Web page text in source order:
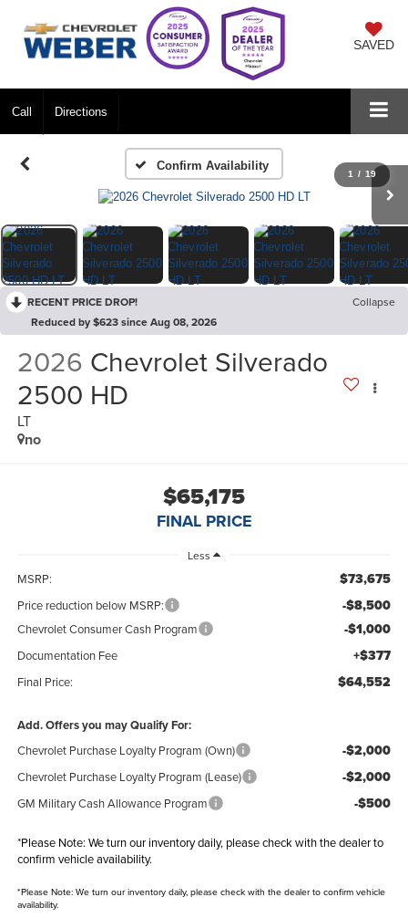
SAVED
Call Directions
Confirm Availability
1 / 19
RECENT PRICE DROP!
Collapse
Reduced by $623 since Aug 08, 2026
2026 Chevrolet Silverado
2500 HD
LT
no
$65,175
FINAL PRICE
Less
MSRP: $73,675
Price reduction below MSRP: -$8,500
Chevrolet Consumer Cash Program -$1,000
Documentation Fee +$377
Final Price: $64,552
Add. Offers you may Qualify For:
Chevrolet Purchase Loyalty Program (Own) -$2,000
Chevrolet Purchase Loyalty Program (Lease) -$2,000
GM Military Cash Allowance Program -$500
*Please Note: We turn our inventory daily, please check with the dealer to
confirm vehicle availability.
*Please Note:We turn our inventory daily, please check with the dealer to confirm vehicle
availability.